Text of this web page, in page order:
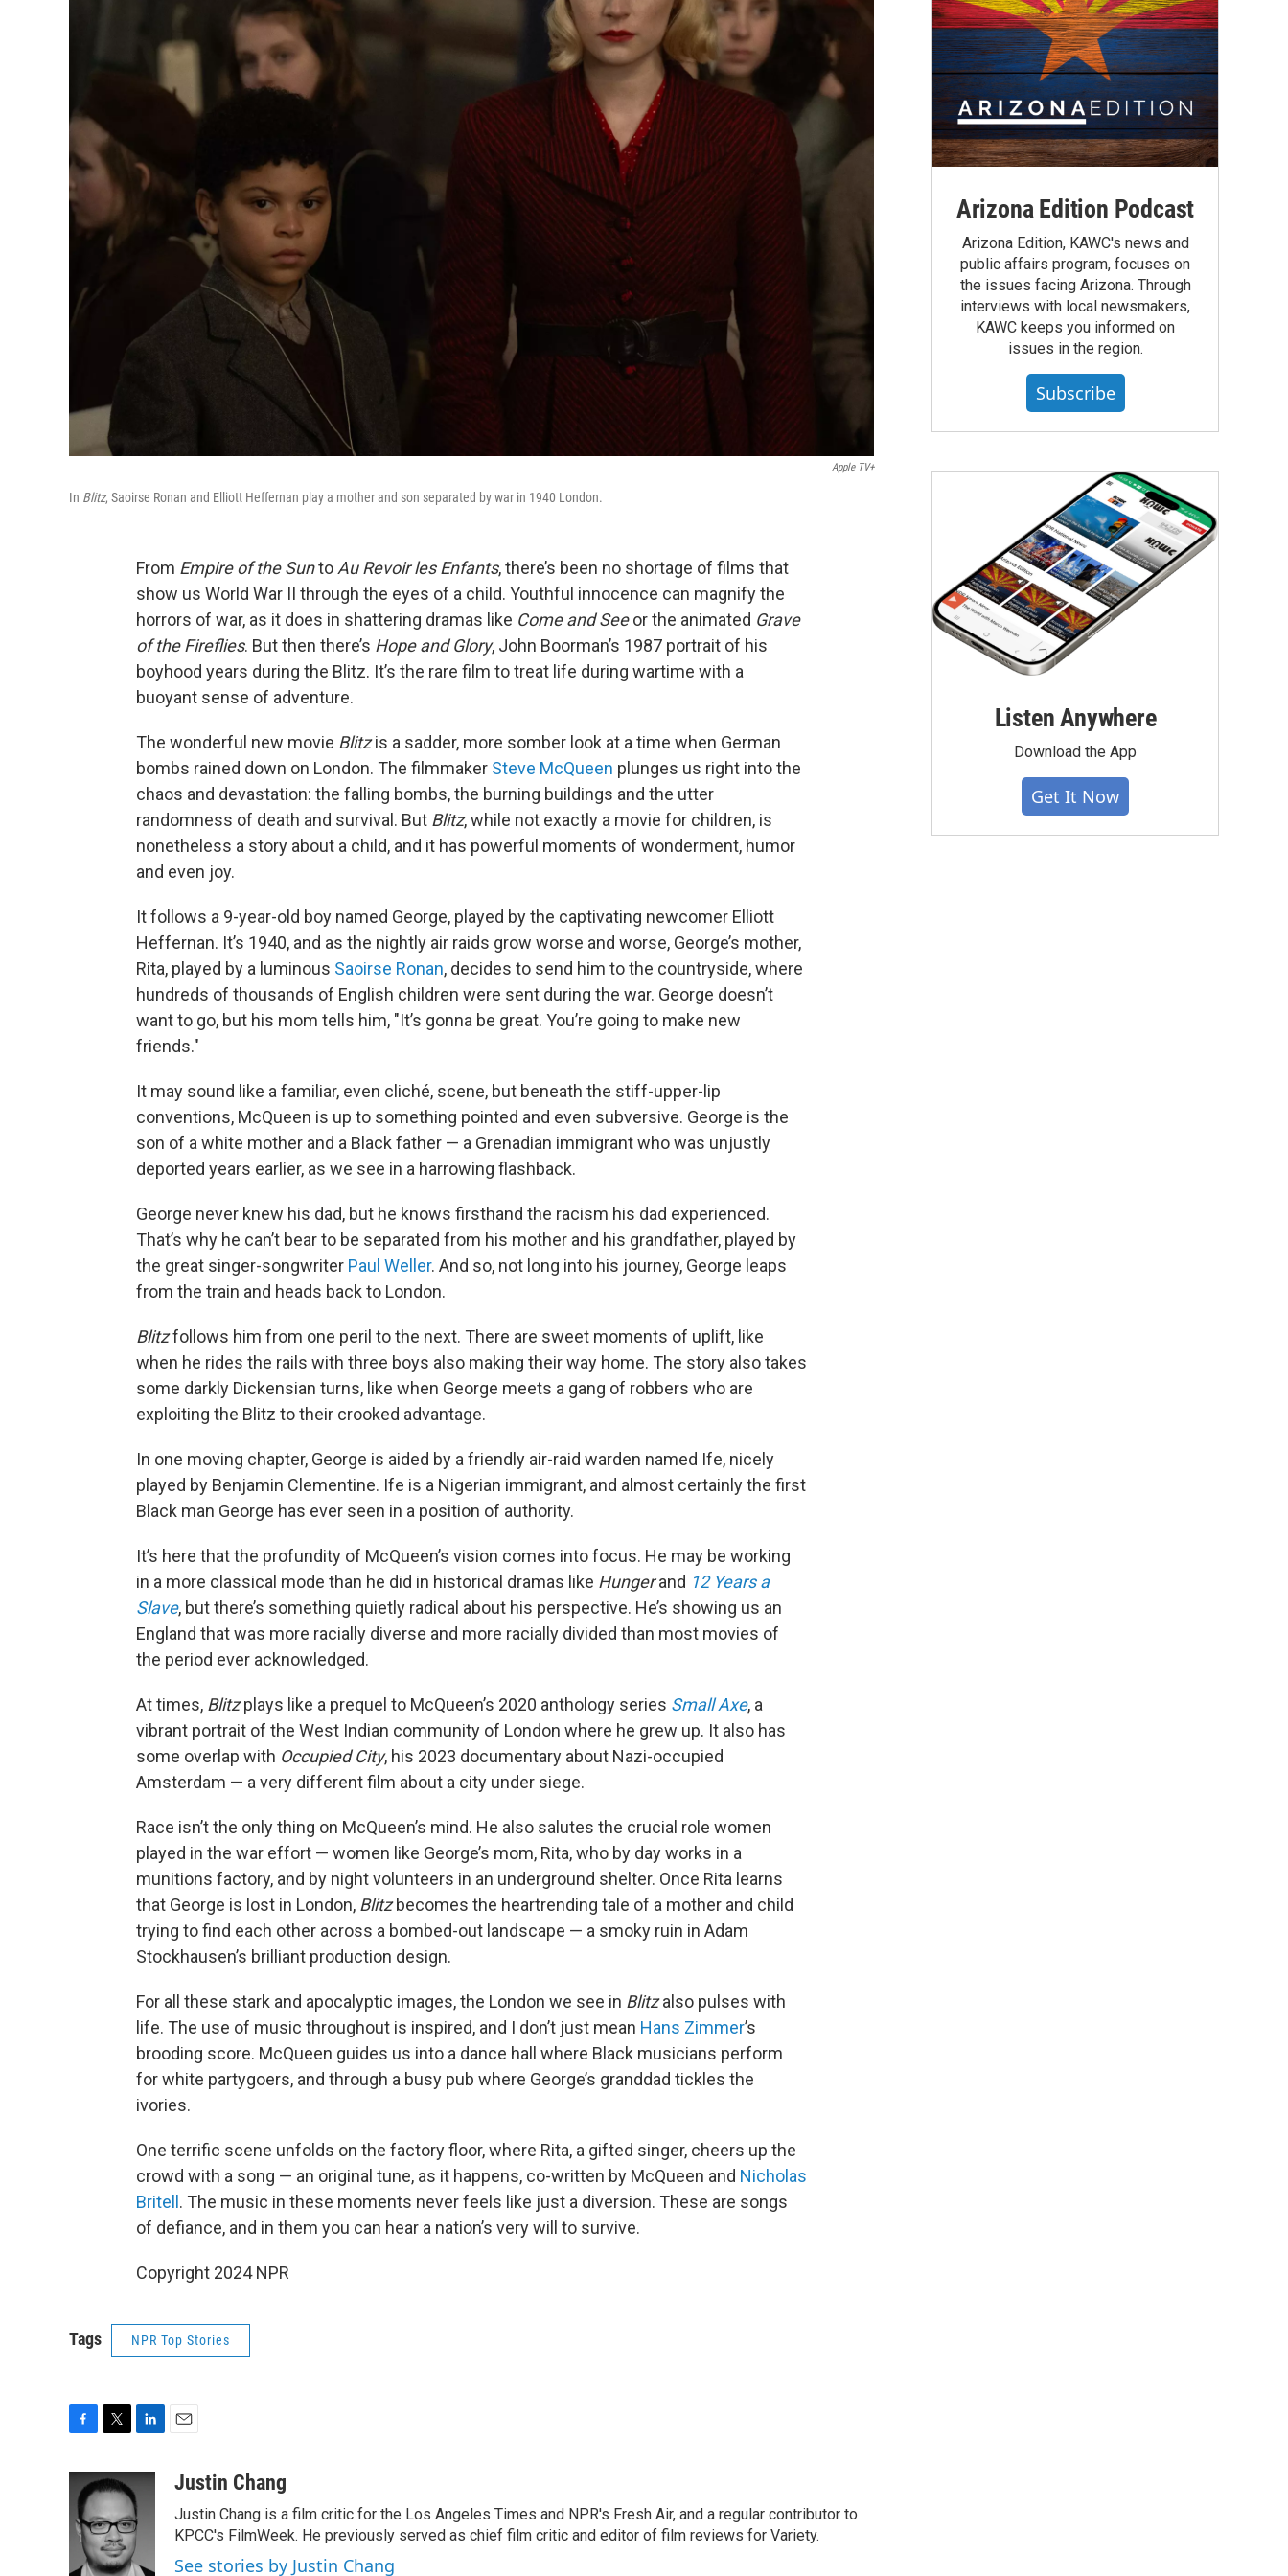
Apple TV+
In Blitz, Saoirse Ronan and Elliott Heffernan play a mother and son separated by war in 1940 London.
From Empire of the Sunto Au Revoir les Enfants, there’s been no shortage of films that
show us World War II through the eyes of a child. Youthful innocence can magnify the
horrors of war, as it does in shattering dramas like Come and Seeor the animated Grave
of the Fireflies. But then there’s Hope and Glory, John Boorman’s 1987 portrait of his
boyhood years during the Blitz. It’s the rare film to treat life during wartime with a
buoyant sense of adventure.
The wonderful new movie Blitzis a sadder, more somber look at a time when German
bombs rained down on London. The filmmaker Steve McQueen plunges us right into the
chaos and devastation: the falling bombs, the burning buildings and the utter
randomness of death and survival. But Blitz, while not exactly a movie for children, is
nonetheless a story about a child, and it has powerful moments of wonderment, humor
and even joy.
It follows a 9-year-old boy named George, played by the captivating newcomer Elliott
Heffernan. It’s 1940, and as the nightly air raids grow worse and worse, George’s mother,
Rita, played by a luminous Saoirse Ronan, decides to send him to the countryside, where
hundreds of thousands of English children were sent during the war. George doesn’t
want to go, but his mom tells him, "It’s gonna be great. You’re going to make new
friends."
It may sound like a familiar, even cliché, scene, but beneath the stiff-upper-lip
conventions, McQueen is up to something pointed and even subversive. George is the
son of a white mother and a Black father — a Grenadian immigrant who was unjustly
deported years earlier, as we see in a harrowing flashback.
George never knew his dad, but he knows firsthand the racism his dad experienced.
That’s why he can’t bear to be separated from his mother and his grandfather, played by
the great singer-songwriter Paul Weller. And so, not long into his journey, George leaps
from the train and heads back to London.
Blitzfollows him from one peril to the next. There are sweet moments of uplift, like
when he rides the rails with three boys also making their way home. The story also takes
some darkly Dickensian turns, like when George meets a gang of robbers who are
exploiting the Blitz to their crooked advantage.
In one moving chapter, George is aided by a friendly air-raid warden named Ife, nicely
played by Benjamin Clementine. Ife is a Nigerian immigrant, and almost certainly the first
Black man George has ever seen in a position of authority.
It’s here that the profundity of McQueen’s vision comes into focus. He may be working
in a more classical mode than he did in historical dramas like Hungerand 12 Years a
Slave, but there’s something quietly radical about his perspective. He’s showing us an
England that was more racially diverse and more racially divided than most movies of
the period ever acknowledged.
At times, Blitzplays like a prequel to McQueen’s 2020 anthology series Small Axe, a
vibrant portrait of the West Indian community of London where he grew up. It also has
some overlap with Occupied City, his 2023 documentary about Nazi-occupied
Amsterdam — a very different film about a city under siege.
Race isn’t the only thing on McQueen’s mind. He also salutes the crucial role women
played in the war effort — women like George’s mom, Rita, who by day works in a
munitions factory, and by night volunteers in an underground shelter. Once Rita learns
that George is lost in London, Blitzbecomes the heartrending tale of a mother and child
trying to find each other across a bombed-out landscape — a smoky ruin in Adam
Stockhausen’s brilliant production design.
For all these stark and apocalyptic images, the London we see in Blitzalso pulses with
life. The use of music throughout is inspired, and I don’t just mean Hans Zimmer’s
brooding score. McQueen guides us into a dance hall where Black musicians perform
for white partygoers, and through a busy pub where George’s granddad tickles the
ivories.
One terrific scene unfolds on the factory floor, where Rita, a gifted singer, cheers up the
crowd with a song — an original tune, as it happens, co-written by McQueen and Nicholas
Britell . The music in these moments never feels like just a diversion. These are songs
of defiance, and in them you can hear a nation’s very will to survive.
Copyright 2024 NPR
Tags NPR Top Stories
c
b
o
i
t
t
e
r
n
k
e
d
aJustin Chang
Justin Chang is a film critic for the Los Angeles Times and NPR's Fresh Air, and a regular contributor to
KPCC's FilmWeek. He previously served as chief film critic and editor of film reviews for Variety.
See stories by Justin Chang
Arizona Edition Podcast
Arizona Edition, KAWC's news and
public affairs program, focuses on
the issues facing Arizona. Through
interviews with local newsmakers,
KAWC keeps you informed on
issues in the region.
Subscribe
Listen Anywhere
Download the App
Get It Now